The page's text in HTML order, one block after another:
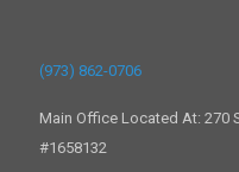
(973) 862-0706
Main Office Located At: 270
#1658132